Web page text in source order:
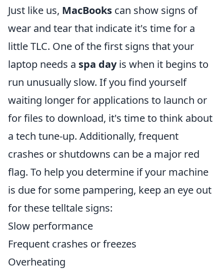
Just like us, MacBooks can show signs of
wear and tear that indicate it's time for a
little TLC. One of the first signs that your
laptop needs a spa dayis when it begins to
run unusually slow. If you find yourself
waiting longer for applications to launch or
for files to download, it's time to think about
a tech tune-up. Additionally, frequent
crashes or shutdowns can be a major red
flag. To help you determine if your machine
is due for some pampering, keep an eye out
for these telltale signs:
Slow performance
Frequent crashes or freezes
Overheating